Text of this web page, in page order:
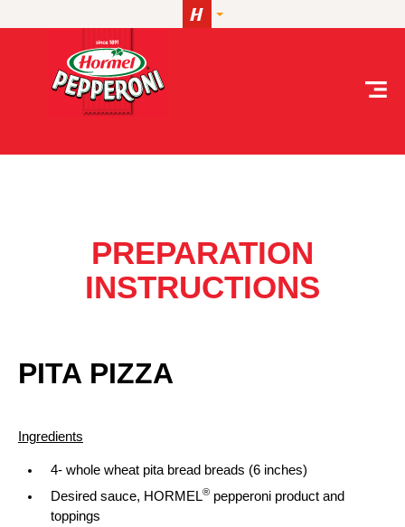
PREPARATION
INSTRUCTIONS
PITA PIZZA
Ingredients
4- whole wheat pita bread breads (6 inches)
Desired sauce, HORMEL® pepperoni product and
toppings